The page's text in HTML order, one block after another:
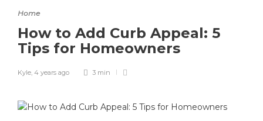
Home
How to Add Curb Appeal: 5
Tips for Homeowners
Kyle, 4 years ago 3 min